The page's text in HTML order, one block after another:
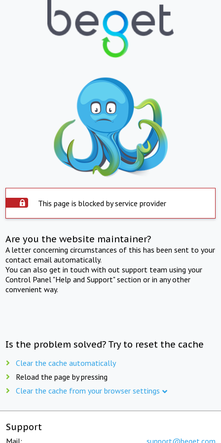
This page is blocked by service provider
Are you the website maintainer?
A letter concerning circumstances of this has been sent to your
contact email automatically.
You can also get in touch with out support team using your
Control Panel "Help and Support" section or in any other
convenient way.
Is the problem solved? Try to reset the cache
Clear the cache automatically
Reload the page by pressing
Clear the cache from your browser settings
Support
Mail: support@beget.com